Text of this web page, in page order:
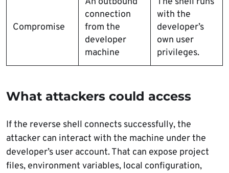
Compromise
connection
from the
developer
machine
with the
developer’s
own user
privileges.
What attackers could access
If the reverse shell connects successfully, the
attacker can interact with the machine under the
developer’s user account. That can expose project
files, environment variables, local configuration,